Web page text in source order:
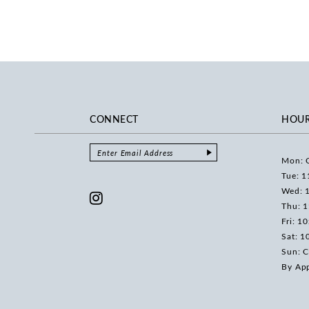
CONNECT
Mon:
Tue:
Wed:
Thu:
Fri:
Sat:
Sun:
By